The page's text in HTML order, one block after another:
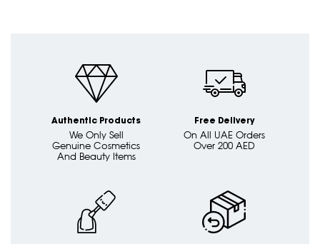
Authentic Products
We Only Sell
Genuine Cosmetics
And Beauty Items
Free Delivery
On All UAE Orders
Over 200 AED